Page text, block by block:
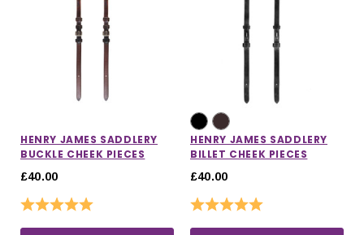
HENRY JAMES SADDLERY
BUCKLE CHEEK PIECES
£40.00
Rating:
HENRY JAMES SADDLERY
BILLET CHEEK PIECES
£40.00
Rating: